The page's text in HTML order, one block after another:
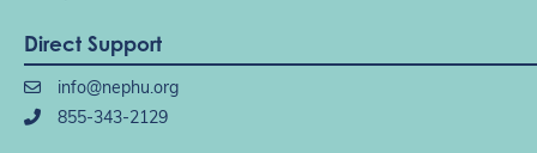
Direct Support
info@nephu.org
855-343-2129